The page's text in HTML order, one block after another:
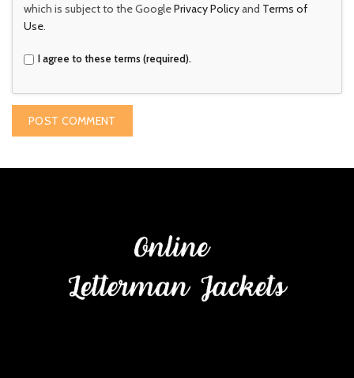
which is subject to the GooglePrivacy Policyand Terms of
Use
I agree to these terms (required).